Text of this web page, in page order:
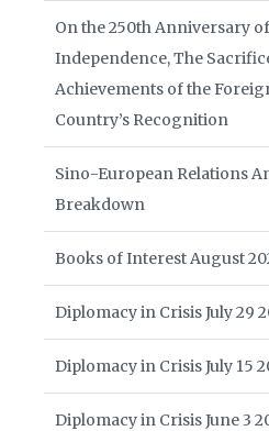
On the 250th Anniversary
Independence, The
Achievements of the
Country’s Recognition
Sino-European Relations
Breakdown
Books of Interest August
Diplomacy in Crisis July 29
Diplomacy in Crisis July 15
Diplomacy in Crisis June 3